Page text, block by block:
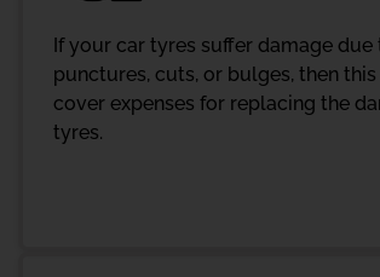
If your car tyres suffer damage due
punctures, cuts, or bulges, then
cover expenses for replacing the
tyres.